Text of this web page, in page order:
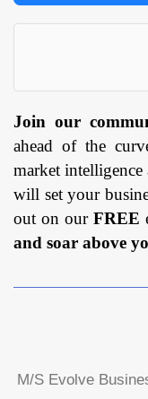
Join our
ahead of the
market intelligence
will set your
out on our FREE
and soar above
M/S Evolve